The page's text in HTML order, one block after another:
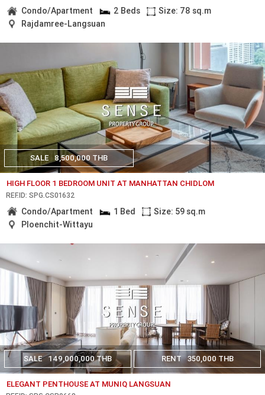
Condo/Apartment 2 Beds
Size: 78 sq.m
Rajdamree-Langsuan
SALE 8,500,000 THB
HIGH FLOOR 1 BEDROOM UNIT AT MANHATTAN CHIDLOM
REF.ID: SPG.CS01632
Condo/Apartment 1 Bed
Size: 59 sq.m
Ploenchit-Wittayu
SALE 149,000,000 THB RENT 350,000 THB
ELEGANT PENTHOUSE AT MUNIQ LANGSUAN